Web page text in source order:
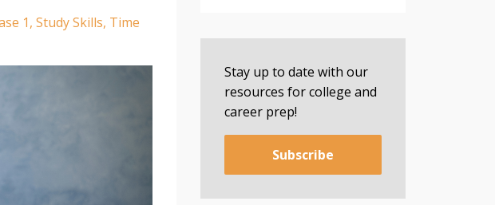
1 Study Skills Time
Stay up to date with our
resources for college and
career prep!
Subscribe